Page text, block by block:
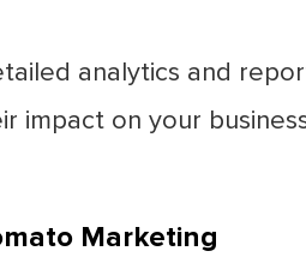
analytics and
impact on your
Marketing